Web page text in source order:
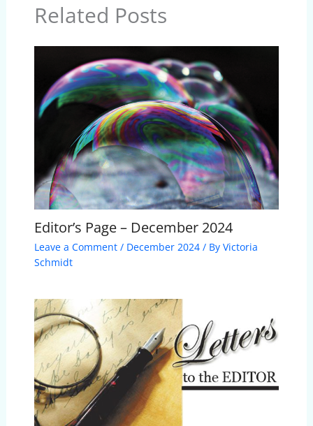
Related Posts
Editor’s Page – December 2024
Leave a Comment / December 2024/ By Victoria
Schmidt